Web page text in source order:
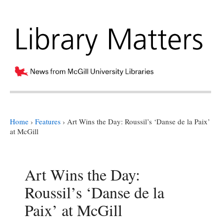
Home › Features › Art Wins the Day: Roussil’s ‘Danse de la Paix’
at McGill
Art Wins the Day:
Roussil’s ‘Danse de la
Paix’ at McGill